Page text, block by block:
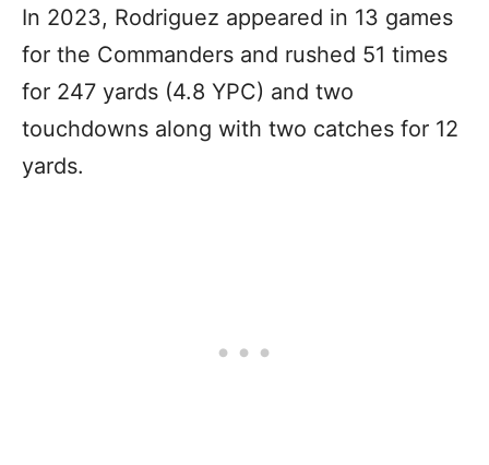
In 2023, Rodriguez appeared in 13 games
for the Commanders and rushed 51 times
for 247 yards (4.8 YPC) and two
touchdowns along with two catches for 12
yards.